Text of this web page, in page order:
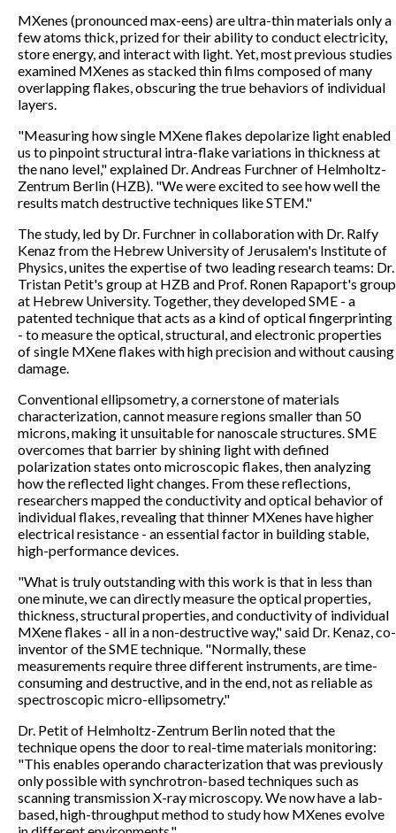
MXenes (pronounced max-eens) are ultra-thin materials only a
few atoms thick, prized for their ability to conduct electricity,
store energy, and interact with light. Yet, most previous studies
examined MXenes as stacked thin films composed of many
overlapping flakes, obscuring the true behaviors of individual
layers.
"Measuring how single MXene flakes depolarize light enabled
us to pinpoint structural intra-flake variations in thickness at
the nano level," explained Dr. Andreas Furchner of Helmholtz-
Zentrum Berlin (HZB). "We were excited to see how well the
results match destructive techniques like STEM."
The study, led by Dr. Furchner in collaboration with Dr. Ralfy
Kenaz from the Hebrew University of Jerusalem's Institute of
Physics, unites the expertise of two leading research teams: Dr.
Tristan Petit's group at HZB and Prof. Ronen Rapaport's group
at Hebrew University. Together, they developed SME - a
patented technique that acts as a kind of optical fingerprinting
- to measure the optical, structural, and electronic properties
of single MXene flakes with high precision and without causing
damage.
Conventional ellipsometry, a cornerstone of materials
characterization, cannot measure regions smaller than 50
microns, making it unsuitable for nanoscale structures. SME
overcomes that barrier by shining light with defined
polarization states onto microscopic flakes, then analyzing
how the reflected light changes. From these reflections,
researchers mapped the conductivity and optical behavior of
individual flakes, revealing that thinner MXenes have higher
electrical resistance - an essential factor in building stable,
high-performance devices.
"What is truly outstanding with this work is that in less than
one minute, we can directly measure the optical properties,
thickness, structural properties, and conductivity of individual
MXene flakes - all in a non-destructive way," said Dr. Kenaz, co-
inventor of the SME technique. "Normally, these
measurements require three different instruments, are time-
consuming and destructive, and in the end, not as reliable as
spectroscopic micro-ellipsometry."
Dr. Petit of Helmholtz-Zentrum Berlin noted that the
technique opens the door to real-time materials monitoring:
"This enables operando characterization that was previously
only possible with synchrotron-based techniques such as
scanning transmission X-ray microscopy. We now have a lab-
based, high-throughput method to study how MXenes evolve